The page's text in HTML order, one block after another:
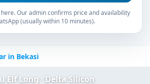
Our admin confirms price and availability
(usually within 10 minutes).
in Bekasi
Elf Long · Delta Silicon